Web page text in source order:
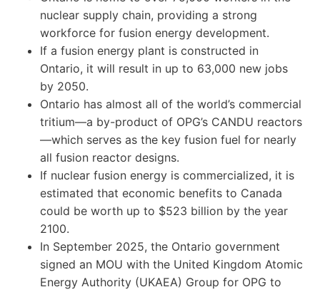
nuclear supply chain, providing a strong
workforce for fusion energy development.
If a fusion energy plant is constructed in
Ontario, it will result in up to 63,000 new jobs
by 2050.
Ontario has almost all of the world’s commercial
tritium—a by-product of OPG’s CANDU reactors
—which serves as the key fusion fuel for nearly
all fusion reactor designs.
If nuclear fusion energy is commercialized, it is
estimated that economic benefits to Canada
could be worth up to $523 billion by the year
2100.
In September 2025, the Ontario government
signed an MOU with the United Kingdom Atomic
Energy Authority (UKAEA) Group for OPG to